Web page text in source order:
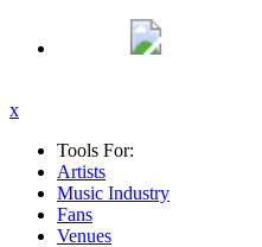
x
Tools For:
Artists
Music Industry
Fans
Venues